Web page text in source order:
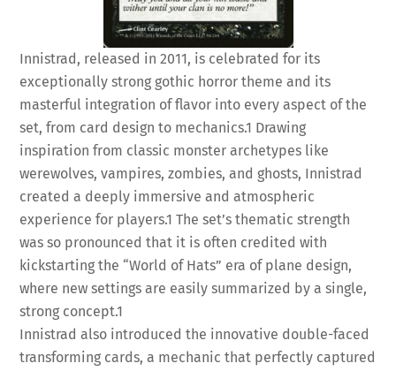
Innistrad, released in 2011, is celebrated for its
exceptionally strong gothic horror theme and its
masterful integration of flavor into every aspect of the
set, from card design to mechanics.1 Drawing
inspiration from classic monster archetypes like
werewolves, vampires, zombies, and ghosts, Innistrad
created a deeply immersive and atmospheric
experience for players.1 The set’s thematic strength
was so pronounced that it is often credited with
kickstarting the “World of Hats” era of plane design,
where new settings are easily summarized by a single,
strong concept.1
Innistrad also introduced the innovative double-faced
transforming cards, a mechanic that perfectly captured